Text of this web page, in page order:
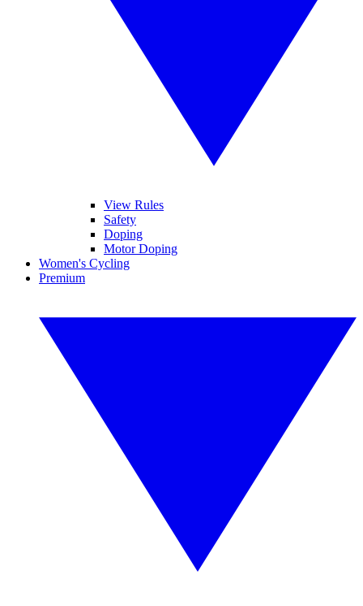
View Rules
Safety
Doping
Motor Doping
Women's Cycling
Premium